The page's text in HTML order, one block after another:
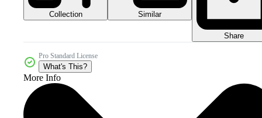
Collection Similar
Share
Pro Standard License
What's This?
More Info